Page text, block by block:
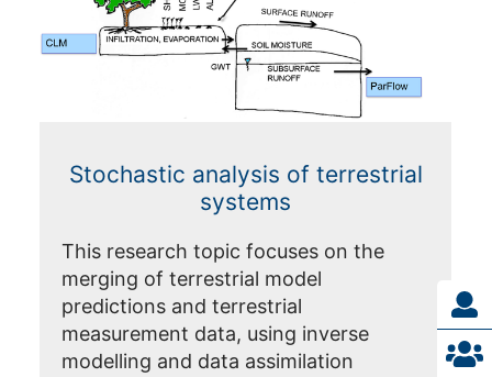
Stochastic analysis of terrestrial
systems
This research topic focuses on the
merging of terrestrial model
predictions and terrestrial
measurement data, using inverse
modelling and data assimilation